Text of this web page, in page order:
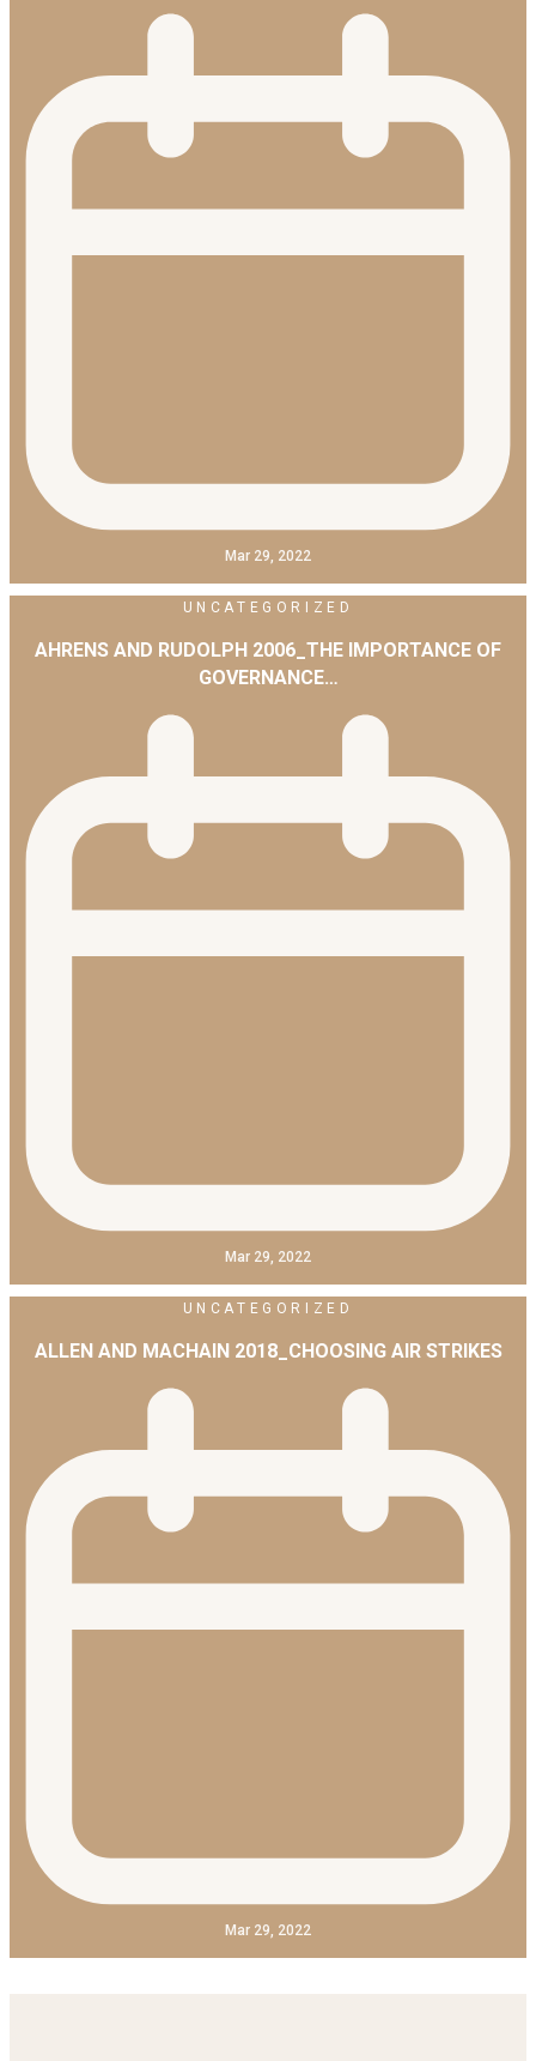
Mar 29, 2022
UNCATEGORIZED
AHRENS AND RUDOLPH 2006_THE IMPORTANCE OF
GOVERNANCE…
Mar 29, 2022
UNCATEGORIZED
ALLEN AND MACHAIN 2018_CHOOSING AIR STRIKES
Mar 29, 2022